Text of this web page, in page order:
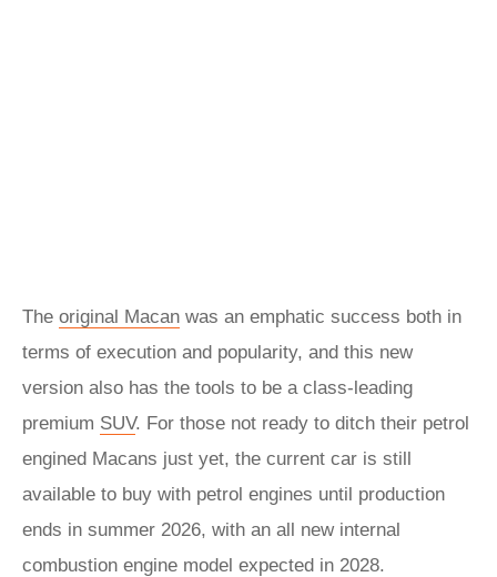
The original Macan was an emphatic success both in
terms of execution and popularity, and this new
version also has the tools to be a class-leading
premium SUV. For those not ready to ditch their petrol
engined Macans just yet, the current car is still
available to buy with petrol engines until production
ends in summer 2026, with an all new internal
combustion engine model expected in 2028.